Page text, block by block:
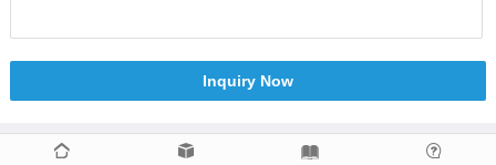
Inquiry Now